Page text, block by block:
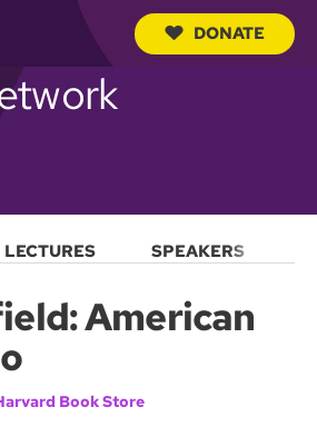
u
DONATE
LECTURES SPEAKERS
American
Book Store